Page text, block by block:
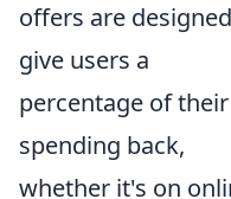
offers are
give users a
percentage of their
spending back,
whether it's on